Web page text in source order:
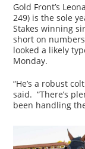
Gold Front’s
249) is the sole
Stakes winning
short on
looked a likely
Monday.
“He’s a robust
said. “There’s
been handling